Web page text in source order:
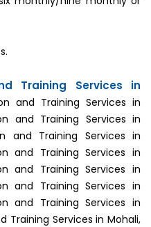
Training Services in
and Training Services in
and Training Services in
and Training Services in
and Training Services in
and Training Services in
and Training Services in
and Training Services in
Training Services in Mohali,